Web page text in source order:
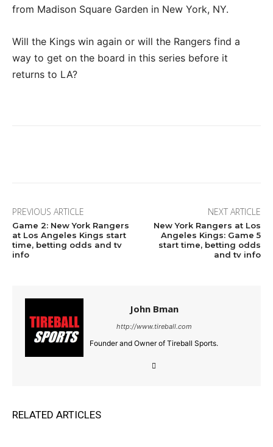
from Madison Square Garden in New York, NY.
Will the Kings win again or will the Rangers find a
way to get on the board in this series before it
returns to LA?
PREVIOUS ARTICLE
Game 2: New York Rangers
at Los Angeles Kings start
time, betting odds and tv
info
NEXT ARTICLE
New York Rangers at Los
Angeles Kings: Game 5
start time, betting odds
and tv info
John Bman
http://www.tireball.com
Founder and Owner of Tireball Sports.
RELATED ARTICLES